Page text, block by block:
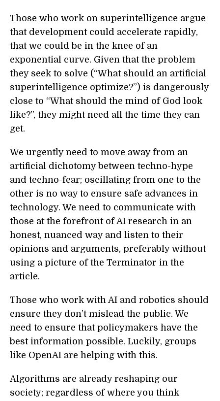
Those who work on superintelligence argue
that development could accelerate rapidly,
that we could be in the knee of an
exponential curve. Given that the problem
they seek to solve (“What should an artificial
superintelligence optimize?”) is dangerously
close to “What should the mind of God look
like?”, they might need all the time they can
get.
We urgently need to move away from an
artificial dichotomy between techno-hype
and techno-fear; oscillating from one to the
other is no way to ensure safe advances in
technology. We need to communicate with
those at the forefront of AI research in an
honest, nuanced way and listen to their
opinions and arguments, preferably without
using a picture of the Terminator in the
article.
Those who work with AI and robotics should
ensure they don’t mislead the public. We
need to ensure that policymakers have the
best information possible. Luckily, groups
like OpenAI are helping with this.
Algorithms are already reshaping our
society; regardless of where you think